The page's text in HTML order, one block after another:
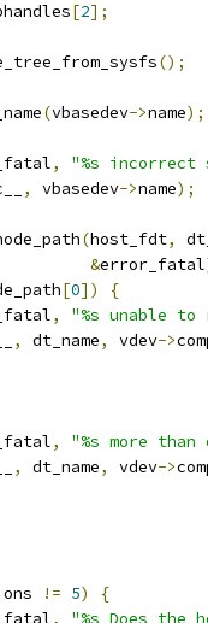
[2];
();
(vbasedev->name);
,
"%s incorrect
, vbasedev->name);
(host_fdt,
&error_fatal
[0])
{
,
"%s unable to
, dt_name, vdev->
,
"%s more than
, dt_name, vdev->
!= 5)
{
, "%s Does the